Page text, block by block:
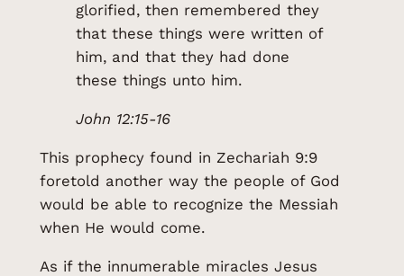
glorified, then remembered they
that these things were written of
him, and that they had done
these things unto him.
John 12:15-16
This prophecy found in Zechariah 9:9
foretold another way the people of God
would be able to recognize the Messiah
when He would come.
As if the innumerable miracles Jesus